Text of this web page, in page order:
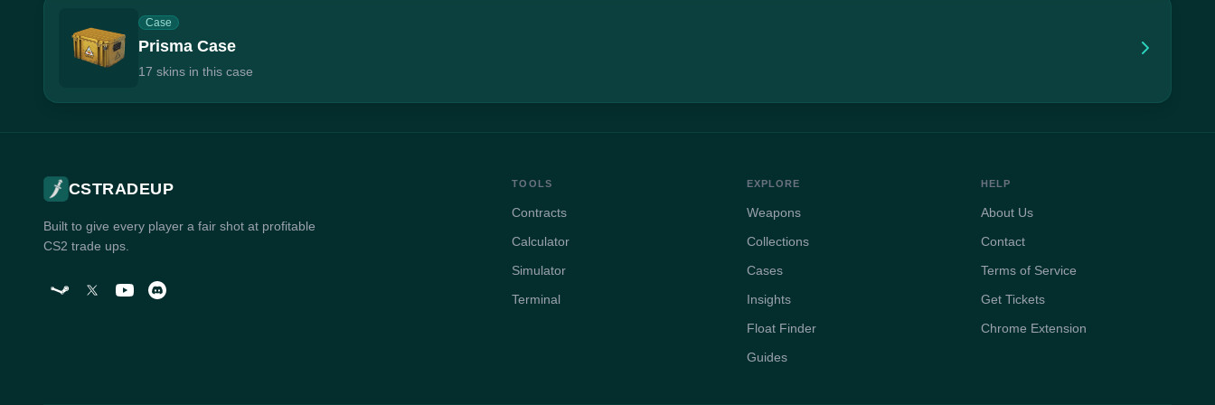
Case
Prisma Case
17 skins in this case
CSTRADEUP
Built to give every player a fair shot at profitable
CS2 trade ups.
TOOLS
Contracts
Calculator
Simulator
Terminal
EXPLORE
Weapons
Collections
Cases
Insights
Float Finder
Guides
HELP
About Us
Contact
Terms of Service
Get Tickets
Chrome Extension